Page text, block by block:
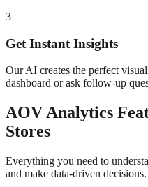
3
Get Instant Insights
Our AI creates the perfect
dashboard or ask follow-up
AOV Analytics
Stores
Everything you need to
and make data-driven decisions.